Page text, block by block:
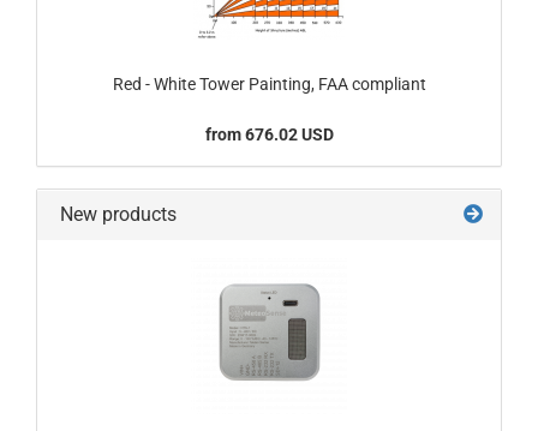
Red - White Tower Painting, FAA compliant
from 676.02 USD
New products